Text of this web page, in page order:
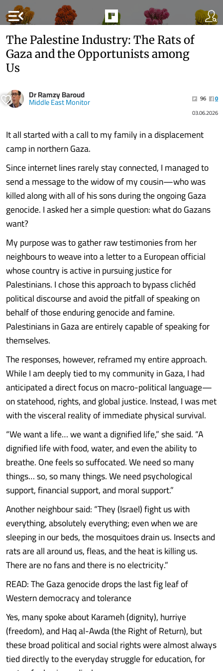
menu_open
The Palestine Industry: The Rats of
Gaza and the Opportunists among
Us
Dr Ramzy Baroud
Middle East Monitor 96
0
03.06.2026
It all started with a call to my family in a displacement
camp in northern Gaza.
Since internet lines rarely stay connected, I managed to
send a message to the widow of my cousin—who was
killed along with all of his sons during the ongoing Gaza
genocide. I asked her a simple question: what do Gazans
want?
My purpose was to gather raw testimonies from her
neighbours to weave into a letter to a European official
whose country is active in pursuing justice for
Palestinians. I chose this approach to bypass clichéd
political discourse and avoid the pitfall of speaking on
behalf of those enduring genocide and famine.
Palestinians in Gaza are entirely capable of speaking for
themselves.
The responses, however, reframed my entire approach.
While I am deeply tied to my community in Gaza, I had
anticipated a direct focus on macro-political language—
on statehood, rights, and global justice. Instead, I was met
with the visceral reality of immediate physical survival.
“We want a life… we want a dignified life,” she said. “A
dignified life with food, water, and even the ability to
breathe. One feels so suffocated. We need so many
things… so, so many things. We need psychological
support, financial support, and moral support.”
Another neighbour said: “They (Israel) fight us with
everything, absolutely everything; even when we are
sleeping in our beds, the mosquitoes drain us. Insects and
rats are all around us, fleas, and the heat is killing us.
There are no fans and there is no electricity.”
READ: The Gaza genocide drops the last fig leaf of
Western democracy and tolerance
Yes, many spoke about Karameh (dignity), hurriye
(freedom), and Haq al-Awda (the Right of Return), but
these broad political and social rights were almost always
tied directly to the everyday struggle for education, for